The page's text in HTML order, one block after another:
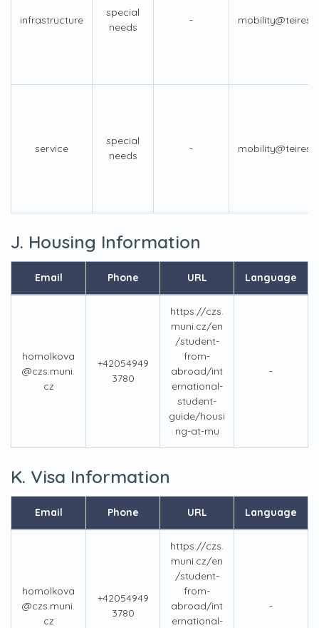
infrastructure
special
needs
-
service
special
needs
-
J. Housing Information
Email Phone URL Language
homolkova
@czs.muni.
cz
+42054949
3780
https://czs.
muni.cz/en
/student-
from-
abroad/int
ernational-
student-
guide/housi
ng-at-mu
-
K. Visa Information
Email Phone URL Language
homolkova
@czs.muni.
cz
+42054949
3780
https://czs.
muni.cz/en
/student-
from-
abroad/int
ernational-
-